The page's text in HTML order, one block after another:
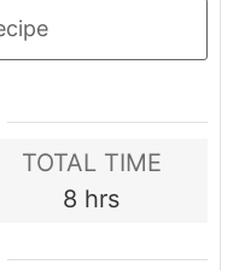
TOTAL TIME
8 hours
hrs